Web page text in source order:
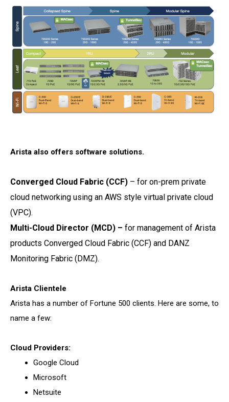
Arista also offers software solutions.
Converged Cloud Fabric (CCF) – for on-prem private
cloud networking using an AWS style virtual private cloud
(VPC).
Multi-Cloud Director (MCD) – for management of Arista
products Converged Cloud Fabric (CCF) and DANZ
Monitoring Fabric (DMZ).
Arista Clientele
Arista has a number of Fortune 500 clients. Here are some, to
name a few:
Cloud Providers:
Google Cloud
Microsoft
Netsuite